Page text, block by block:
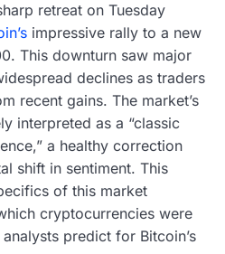
retreat on Tuesday
impressive rally to a new
This downturn saw major
declines as traders
recent gains. The market’s
interpreted as a “classic
a healthy correction
shift in sentiment. This
of this market
cryptocurrencies were
predict for Bitcoin’s